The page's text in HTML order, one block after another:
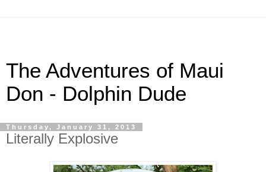
The Adventures of Maui
Don - Dolphin Dude
Thursday, January 31, 2013
Literally Explosive